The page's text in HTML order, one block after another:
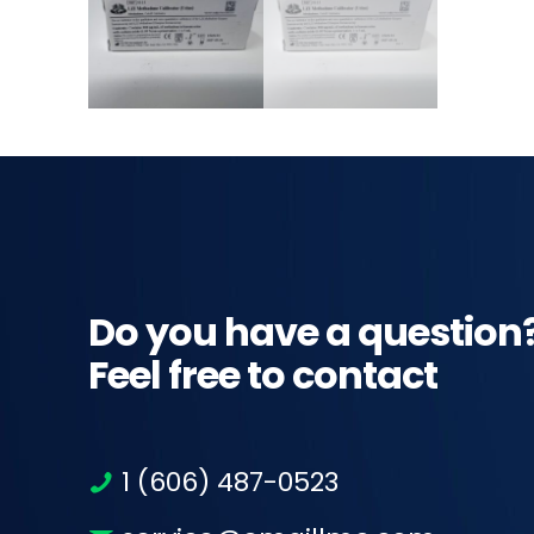
Do you have a
Feel free to contact
1 (606) 487-0523